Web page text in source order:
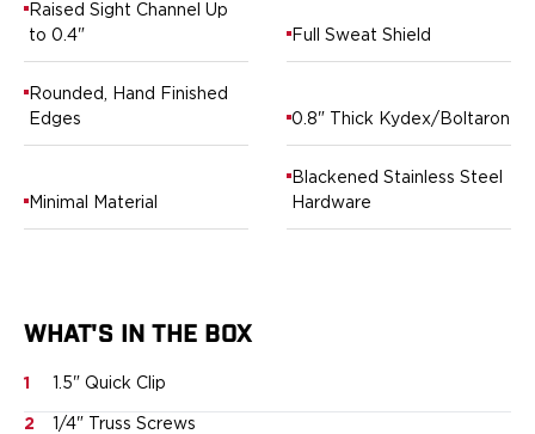
Profile+ Series
Shadow Systems
OATH Series
CZ-USA
FN
Raised Sight Channel Up
to 0.4"
Full Sweat Shield
Rounded, Hand Finished
Edges
0.8" Thick Kydex/Boltaron
Minimal Material
Blackened Stainless Steel
Hardware
WHAT'S IN THE BOX
1 1.5" Quick Clip
2 1/4" Truss Screws